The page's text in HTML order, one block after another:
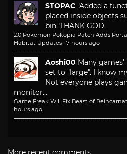
STOPAC "Added a
placed inside objects
bin."THANK GOD.
2.0 Pokemon Pokopia Patch Adds
Habitat Updates · 7 hours ago
Aoshi00 Many
set to "large". I know
Not everyone plays
monitor...
Game Freak Will Fix Beast of
hours ago